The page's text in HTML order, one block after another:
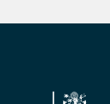
Footer